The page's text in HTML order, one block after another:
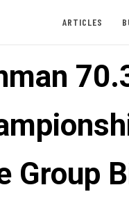
ARTICLES
Group